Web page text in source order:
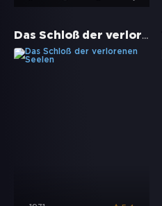
Das Schloß der verlorenen Seelen